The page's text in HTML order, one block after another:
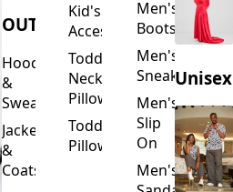
OUTERWEAR
Hoodies
&
Sweatshirts
Jackets
&
Coats
Kid's
Accessories
Toddler
Neck
Pillows
Toddler
Pillows
Men's
Boots
Men's
Sneakers
Men's
Slip
On
Men's
Unisex